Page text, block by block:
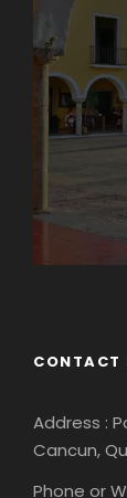
CONTACT
Address :
Cancun,
Phone or